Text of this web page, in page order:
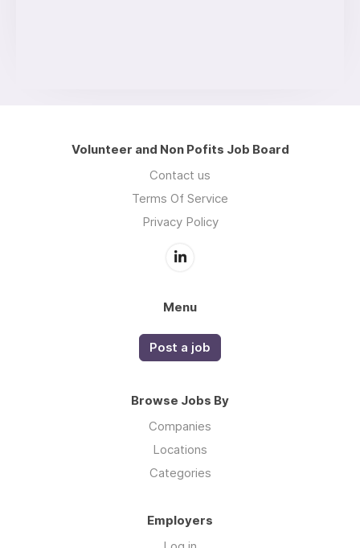
Volunteer and Non Pofits Job Board
Contact us
Terms Of Service
Privacy Policy
Menu
Post a job
Browse Jobs By
Companies
Locations
Categories
Employers